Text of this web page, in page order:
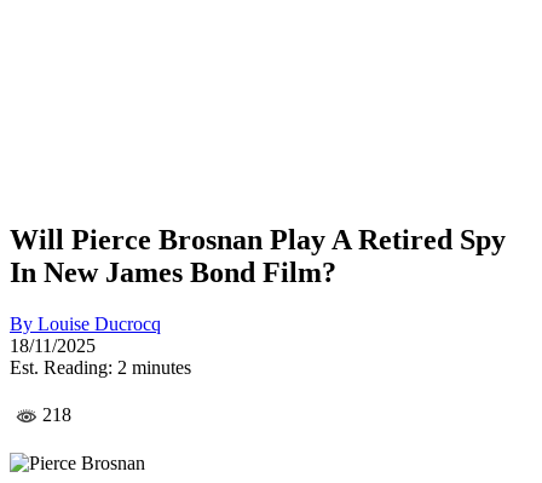
Will Pierce Brosnan Play A Retired Spy
In New James Bond Film?
By Louise Ducrocq
18/11/2025
Est. Reading: 2 minutes
218